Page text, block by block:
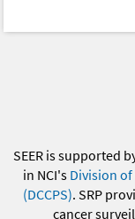
SEER is supported
in NCI's Division
(DCCPS). SRP
cancer